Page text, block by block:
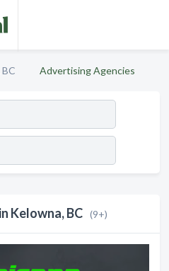
Advertising Agencies
Kelowna, BC (9+)